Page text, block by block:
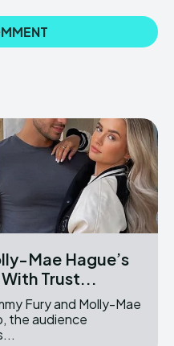
Mae Hague’s
Trust...
Fury and Molly-Mae
the audience